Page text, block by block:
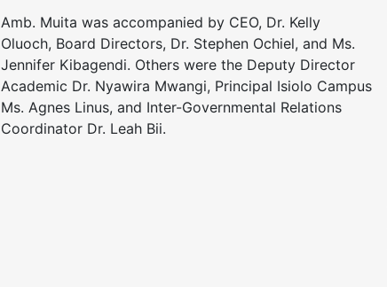
Amb. Muita was accompanied by CEO, Dr. Kelly
Oluoch, Board Directors, Dr. Stephen Ochiel, and Ms.
Jennifer Kibagendi. Others were the Deputy Director
Academic Dr. Nyawira Mwangi, Principal Isiolo Campus
Ms. Agnes Linus, and Inter-Governmental Relations
Coordinator Dr. Leah Bii.